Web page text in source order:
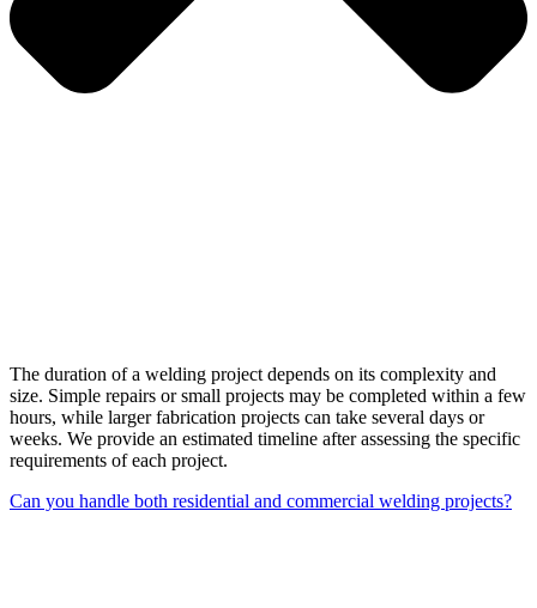
The duration of a welding project depends on its complexity and
size. Simple repairs or small projects may be completed within a few
hours, while larger fabrication projects can take several days or
weeks. We provide an estimated timeline after assessing the specific
requirements of each project.
Can you handle both residential and commercial welding projects?